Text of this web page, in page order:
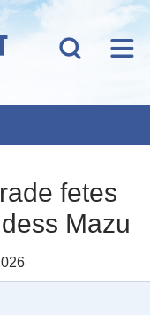
fetes
Mazu